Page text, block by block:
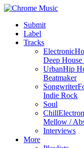
Submit
Label
Tracks
Electronic
Deep House
UrbanHip
Beatmaker
Songwriter
Indie Rock
Soul
Chill
Mellow /
Interviews
More